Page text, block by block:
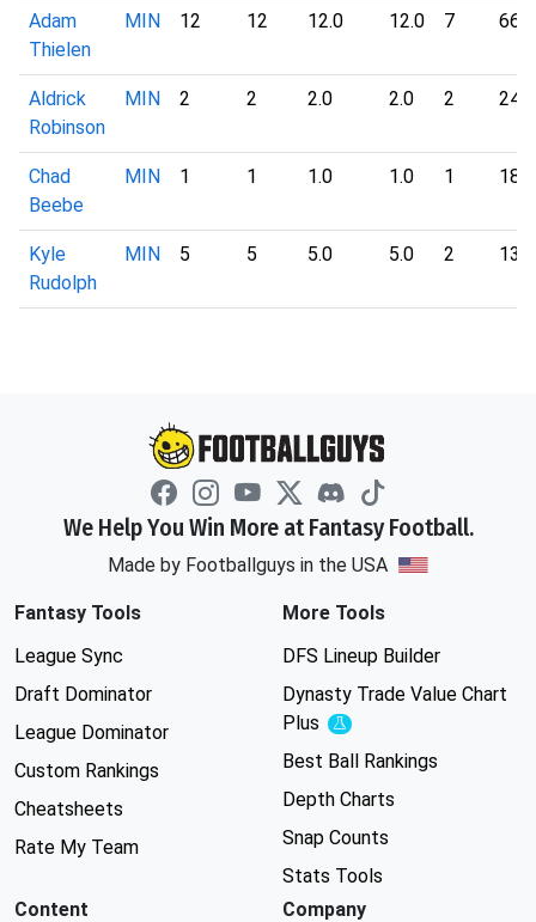
Adam
Thielen
MIN 12 12 12.0 12.0 7 66
Aldrick
Robinson
MIN 2 2 2.0 2.0 2 24
Chad
Beebe
MIN 1 1 1.0 1.0 1 18
Kyle
Rudolph
MIN 5 5 5.0 5.0 2 13
We Help You Win More at Fantasy Football.
Made by Footballguys in the USA
Fantasy Tools
League Sync
Draft Dominator
League Dominator
Custom Rankings
Cheatsheets
Rate My Team
More Tools
DFS Lineup Builder
Dynasty Trade Value Chart
Plus
Experimental
Best Ball Rankings
Depth Charts
Snap Counts
Stats Tools
Content
Company